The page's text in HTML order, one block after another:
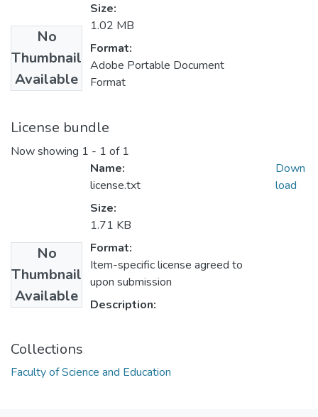
No
Thumbnail
Available
Size:
1.02 MB
Format:
Adobe Portable Document
Format
License bundle
Now showing 1 - 1 of 1
No
Thumbnail
Available
Name:
license.txt
Size:
1.71 KB
Format:
Item-specific license agreed to
upon submission
Description:
Down
load
Collections
Faculty of Science and Education